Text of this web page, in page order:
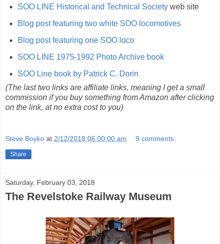
SOO LINE Historical and Technical Societyweb site
Blog post featuring two white SOO locomotives
Blog post featuring one SOO loco
SOO LINE 1975-1992 Photo Archive book
SOO Line book by Patrick C. Dorin
(The last two links are affiliate links, meaning I get a small
commission if you buy something from Amazon after clicking
on the link, at no extra cost to you)
Steve Boyko at 2/12/2018 06:00:00 am 9 comments:
Share
Saturday, February 03, 2018
The Revelstoke Railway Museum